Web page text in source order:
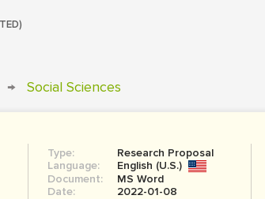
→ Social Sciences
Type:
Research Proposal
Language:
English (U.S.)
Document:
MS Word
Date:
2022-01-08